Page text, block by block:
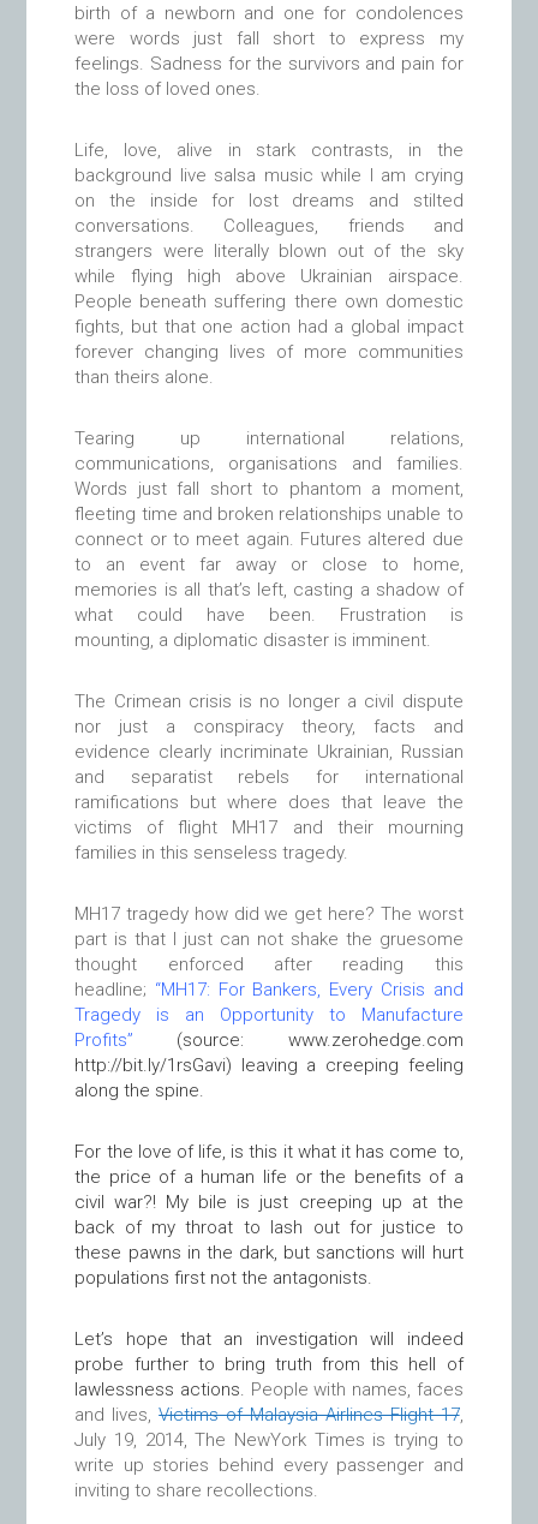
birth of a newborn and one for condolences
were words just fall short to express my
feelings. Sadness for the survivors and pain for
the loss of loved ones.
Life, love, alive in stark contrasts, in the
background live salsa music while I am crying
on the inside for lost dreams and stilted
conversations. Colleagues, friends and
strangers were literally blown out of the sky
while flying high above Ukrainian airspace.
People beneath suffering there own domestic
fights, but that one action had a global impact
forever changing lives of more communities
than theirs alone.
Tearing up international relations,
communications, organisations and families.
Words just fall short to phantom a moment,
fleeting time and broken relationships unable to
connect or to meet again. Futures altered due
to an event far away or close to home,
memories is all that’s left, casting a shadow of
what could have been. Frustration is
mounting, a diplomatic disaster is imminent.
The Crimean crisis is no longer a civil dispute
nor just a conspiracy theory, facts and
evidence clearly incriminate Ukrainian, Russian
and separatist rebels for international
ramifications but where does that leave the
victims of flight MH17 and their mourning
families in this senseless tragedy.
MH17 tragedy how did we get here? The worst
part is that I just can not shake the gruesome
thought enforced after reading this
headline; “MH17: For Bankers, Every Crisis and
Tragedy is an Opportunity to Manufacture
Profits” (source: www.zerohedge.com
http://bit.ly/1rsGavi) leaving a creeping feeling
along the spine.
For the love of life, is this it what it has come to,
the price of a human life or the benefits of a
civil war?! My bile is just creeping up at the
back of my throat to lash out for justice to
these pawns in the dark, but sanctions will hurt
populations first not the antagonists.
Let’s hope that an investigation will indeed
probe further to bring truth from this hell of
lawlessness actions. People with names, faces
and lives,Victims of Malaysia Airlines Flight 17,
July 19, 2014, The NewYork Times is trying to
write up stories behind every passenger and
inviting to share recollections.